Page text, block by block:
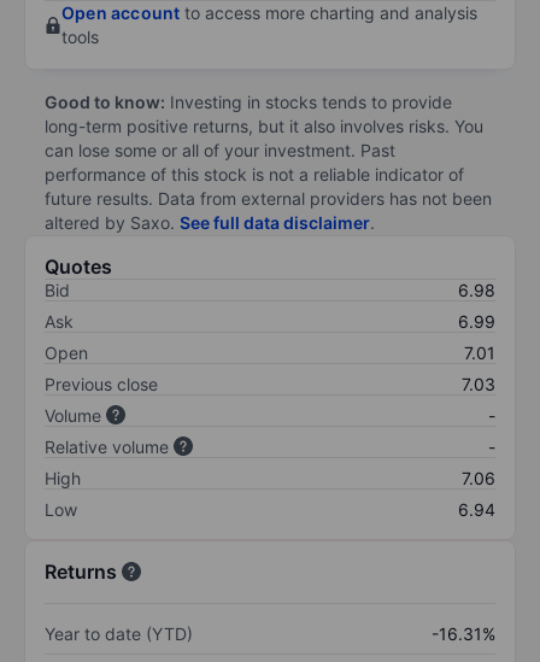
Open account to access more charting and analysis
tools
Good to know: Investing in stocks tends to provide
long-term positive returns, but it also involves risks. You
can lose some or all of your investment. Past
performance of this stock is not a reliable indicator of
future results. Data from external providers has not been
altered by Saxo. See full data disclaimer.
Quotes
Bid
6.98
Ask
6.99
Open
7.01
Previous close
7.03
Volume
-
Relative volume
-
High
7.06
Low
6.94
Returns
Year to date (YTD)
-16.31%